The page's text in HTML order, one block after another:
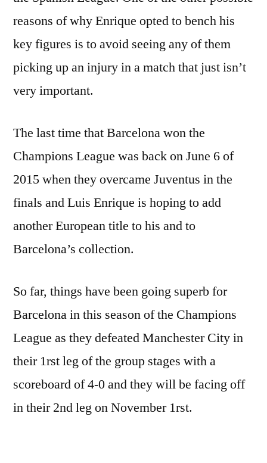
reasons of why Enrique opted to bench his
key figures is to avoid seeing any of them
picking up an injury in a match that just isn’t
very important.
The last time that Barcelona won the
Champions League was back on June 6 of
2015 when they overcame Juventus in the
finals and Luis Enrique is hoping to add
another European title to his and to
Barcelona’s collection.
So far, things have been going superb for
Barcelona in this season of the Champions
League as they defeated Manchester City in
their 1rst leg of the group stages with a
scoreboard of 4-0 and they will be facing off
in their 2nd leg on November 1rst.